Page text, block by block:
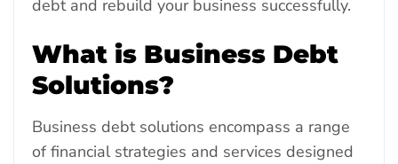
debt and rebuild your business successfully.
What is Business Debt
Solutions?
Business debt solutions encompass a range
of financial strategies and services designed